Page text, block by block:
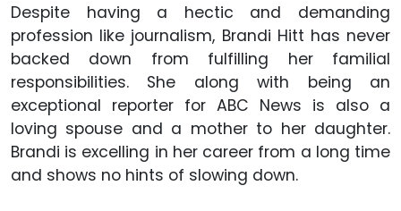
Despite having a hectic and demanding
profession like journalism, Brandi Hitt has never
backed down from fulfilling her familial
responsibilities. She along with being an
exceptional reporter for ABC News is also a
loving spouse and a mother to her daughter.
Brandi is excelling in her career from a long time
and shows no hints of slowing down.